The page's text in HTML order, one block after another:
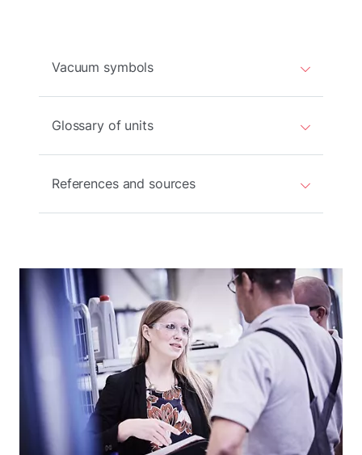
Vacuum symbols
Glossary of units
References and sources